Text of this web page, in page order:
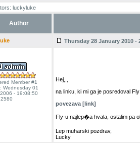
luckyluke
Author
Thursday 28 January 2010 -
Member #1
Wednesday 01
- 19:08:50
Hej,,,
na linku, ki mi ga je posredoval
povezava [link]
Fly-u najlep�a hvala, ostalim pa
Lep muharski pozdrav,
Lucky